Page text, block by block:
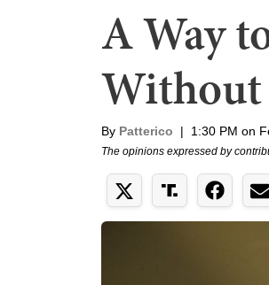
A Way
Without
By Patterico | 1:30 PM on
The opinions expressed by